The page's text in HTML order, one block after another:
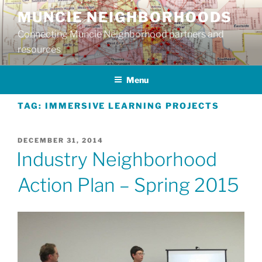
Skip
to
content
MUNCIE NEIGHBORHOODS
Connecting Muncie Neighborhood partners and
resources
Menu
TAG: IMMERSIVE LEARNING PROJECTS
POSTED
DECEMBER 31, 2014
Industry Neighborhood
Action Plan – Spring 2015